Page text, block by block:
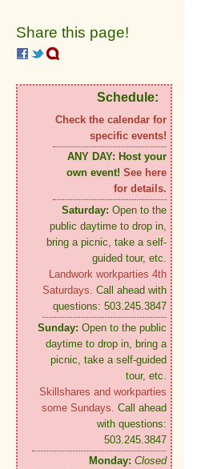
Share this page!
Schedule:
Check the calendar for
specific events!
ANY DAY: Host your
own event! See here
for details.
Saturday: Open to the
public daytime to drop in,
bring a picnic, take a self-
guided tour, etc.
Landwork workparties 4th
Saturdays. Call ahead with
questions: 503.245.3847
Sunday: Open to the public
daytime to drop in, bring a
picnic, take a self-guided
tour, etc.
Skillshares and workparties
some Sundays. Call ahead
with questions:
503.245.3847
Monday: Closed